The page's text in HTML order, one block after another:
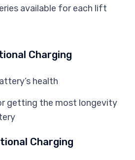
available for each lift
Charging
health
getting the most longevity
Charging